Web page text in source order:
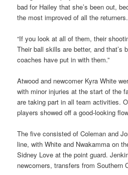
bad for Hailey that she’s been out,
the most improved of all the returners.
“If you look at all of them, their
Their ball skills are better, and that’s
coaches have put in with them.”
Atwood and newcomer Kyra White
with minor injuries at the start of the
are taking part in all team activities.
players showed off a good-looking
The five consisted of Coleman and
line, with White and Nwakamma on
Sidney Love at the point guard.
newcomers, transfers from Southern